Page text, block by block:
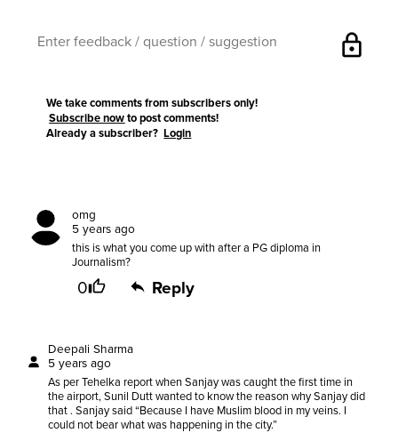
lock
We take comments from subscribers only!
Subscribe now to post comments!
Already a subscriber?Login
omg
5 years ago
this is what you come up with after a PG diploma in
Journalism?
0 Reply
Deepali Sharma
5 years ago
As per Tehelka report when Sanjay was caught the first time in
the airport, Sunil Dutt wanted to know the reason why Sanjay did
that . Sanjay said “Because I have Muslim blood in my veins. I
could not bear what was happening in the city.”